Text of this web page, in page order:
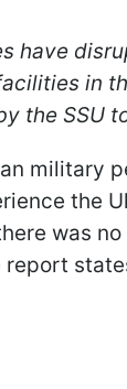
have
in
the SSU
military
the
was
report